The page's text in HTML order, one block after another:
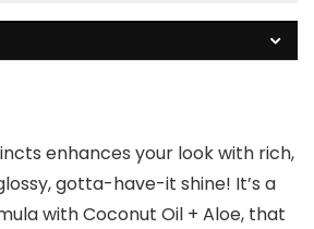
enhances your look with rich,
gotta-have-it shine! It’s a
with Coconut Oil + Aloe, that